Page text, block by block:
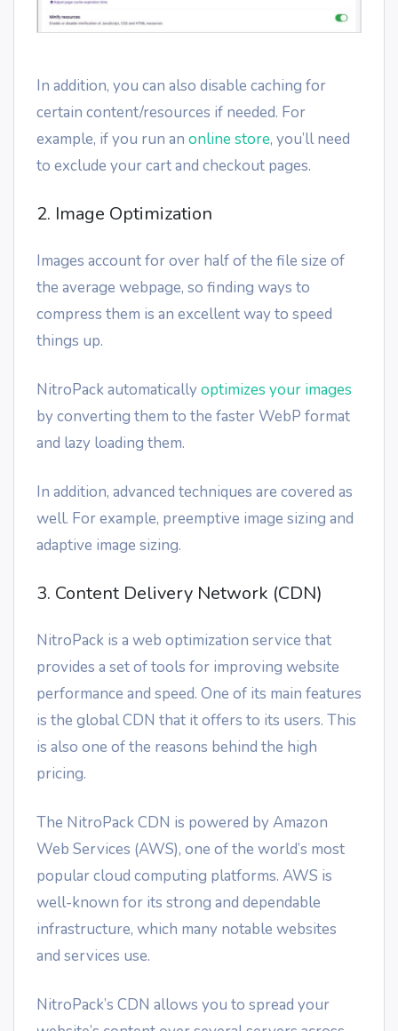
In addition, you can also disable caching for
certain content/resources if needed. For
example, if you run an online store, you’ll need
to exclude your cart and checkout pages.
2. Image Optimization
Images account for over half of the file size of
the average webpage, so finding ways to
compress them is an excellent way to speed
things up.
NitroPack automaticallyoptimizes your images
by converting them to the faster WebP format
and lazy loading them.
In addition, advanced techniques are covered as
well. For example, preemptive image sizing and
adaptive image sizing.
3. Content Delivery Network (CDN)
NitroPack is a web optimization service that
provides a set of tools for improving website
performance and speed. One of its main features
is the global CDN that it offers to its users. This
is also one of the reasons behind the high
pricing.
The NitroPack CDN is powered by Amazon
Web Services (AWS), one of the world’s most
popular cloud computing platforms. AWS is
well-known for its strong and dependable
infrastructure, which many notable websites
and services use.
NitroPack’s CDN allows you to spread your